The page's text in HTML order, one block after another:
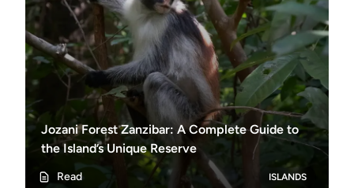
Jozani Forest Zanzibar: A Complete Guide to
the Island’s Unique Reserve
Read ISLANDS